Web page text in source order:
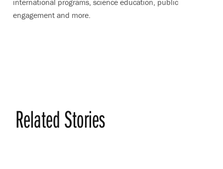
engagement and more.
Related Stories